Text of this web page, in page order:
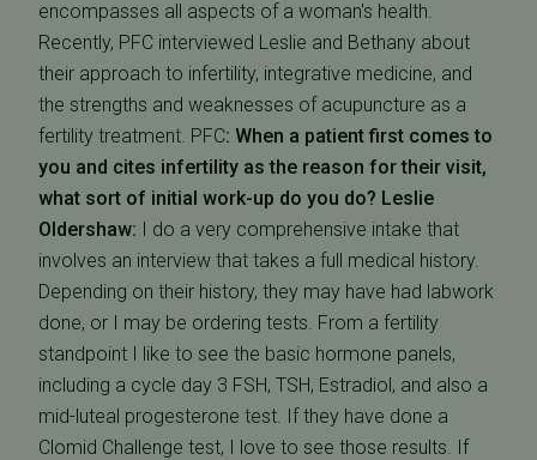
encompasses all aspects of a woman's health.
Recently, PFC interviewed Leslie and Bethany about
their approach to infertility, integrative medicine, and
the strengths and weaknesses of acupuncture as a
fertility treatment. PFC: When a patient first comes to
you and cites infertility as the reason for their visit,
what sort of initial work-up do you do? Leslie
Oldershaw: I do a very comprehensive intake that
involves an interview that takes a full medical history.
Depending on their history, they may have had labwork
done, or I may be ordering tests. From a fertility
standpoint I like to see the basic hormone panels,
including a cycle day 3 FSH, TSH, Estradiol, and also a
mid-luteal progesterone test. If they have done a
Clomid Challenge test, I love to see those results. If